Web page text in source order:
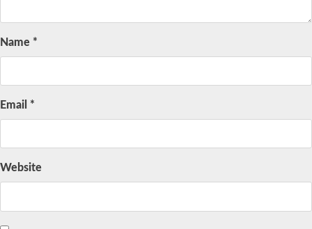
Name *
Email *
Website